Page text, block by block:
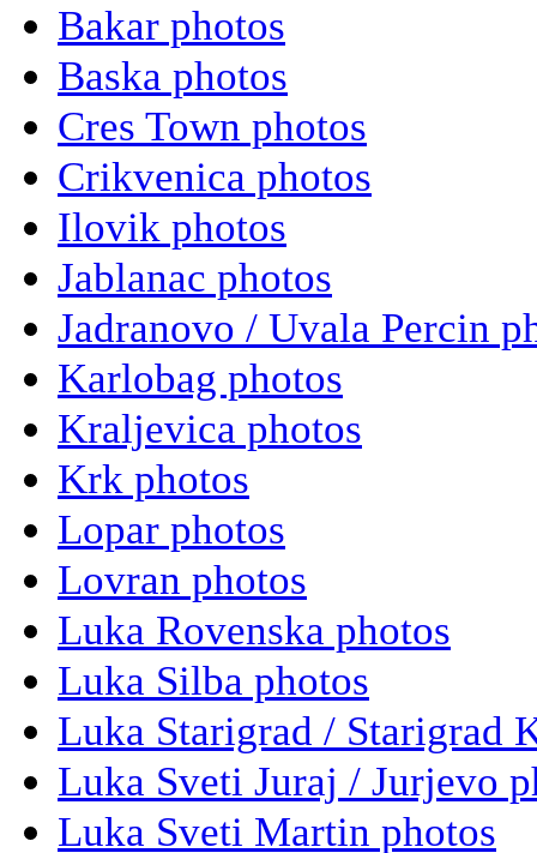
Bakar photos
Baska photos
Cres Town photos
Crikvenica photos
Ilovik photos
Jablanac photos
Jadranovo / Uvala Percin
Karlobag photos
Kraljevica photos
Krk photos
Lopar photos
Lovran photos
Luka Rovenska photos
Luka Silba photos
Luka Starigrad / Starigrad
Luka Sveti Juraj / Jurjevo
Luka Sveti Martin photos